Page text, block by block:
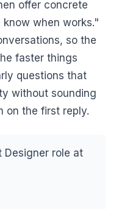
offer concrete
when works."
so the
faster things
questions that
without sounding
on the first reply.
Designer role at